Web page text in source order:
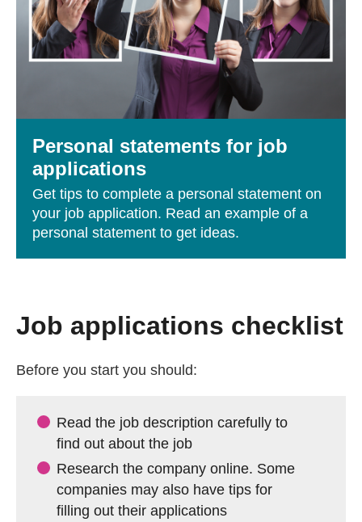
Personal statements for job
applications
Get tips to complete a personal statement on
your job application. Read an example of a
personal statement to get ideas.
Job applications checklist
Before you start you should:
Read the job description carefully to
find out about the job
Research the company online. Some
companies may also have tips for
filling out their applications